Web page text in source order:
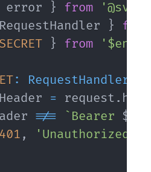
error } from
}
from
} from
: RequestHandler
= request .
!== ` Bearer ${
401 , 'Unauthorized'